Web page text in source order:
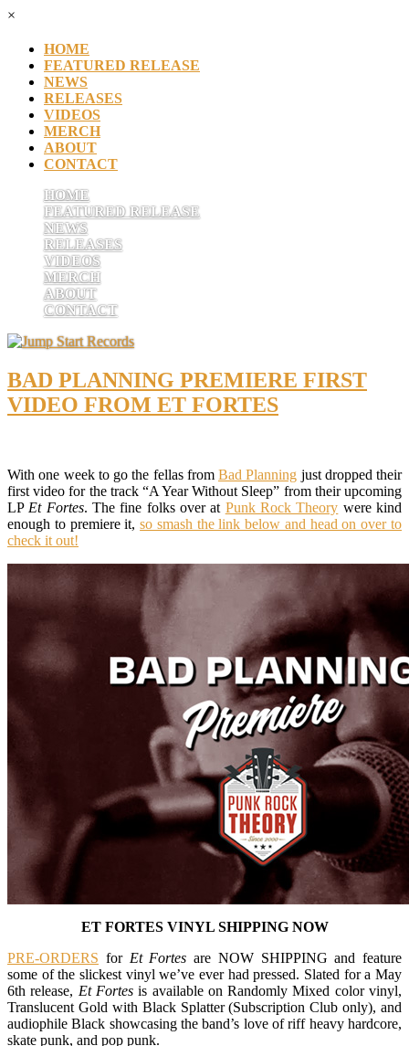
×
HOME
FEATURED RELEASE
NEWS
RELEASES
VIDEOS
MERCH
ABOUT
CONTACT
HOME
FEATURED RELEASE
NEWS
RELEASES
VIDEOS
MERCH
ABOUT
CONTACT
BAD PLANNING PREMIERE FIRST
VIDEO FROM ET FORTES
With one week to go the fellas from Bad Planning just dropped their
first video for the track “A Year Without Sleep” from their upcoming
LP Et Fortes. The fine folks over at Punk Rock Theory were kind
enough to premiere it,so smash the link below and head on over to
check it out!
ET FORTES VINYL SHIPPING NOW
PRE-ORDERS for Et Fortes are NOW SHIPPING and feature
some of the slickest vinyl we’ve ever had pressed. Slated for a May
6th release, Et Fortesis available on Randomly Mixed color vinyl,
Translucent Gold with Black Splatter (Subscription Club only), and
audiophile Black showcasing the band’s love of riff heavy hardcore,
skate punk, and pop punk.